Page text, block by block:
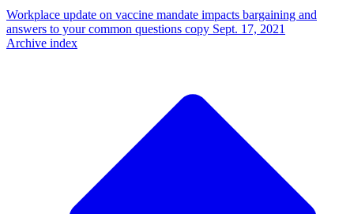
Workplace update on vaccine mandate impacts bargaining and
answers to your common questions copy Sept. 17, 2021
Archive index